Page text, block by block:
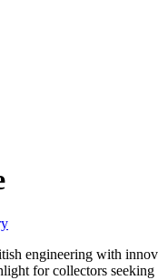
engineering with
for collectors